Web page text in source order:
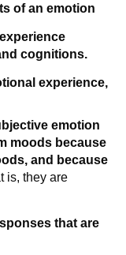
of an emotion
experience
cognitions.
experience,
emotion
moods because
and because
is, they are
that are